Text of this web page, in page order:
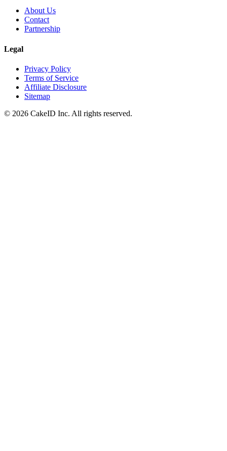
About Us
Contact
Partnership
Legal
Privacy Policy
Terms of Service
Affiliate Disclosure
Sitemap
© 2026 CakeID Inc. All rights reserved.